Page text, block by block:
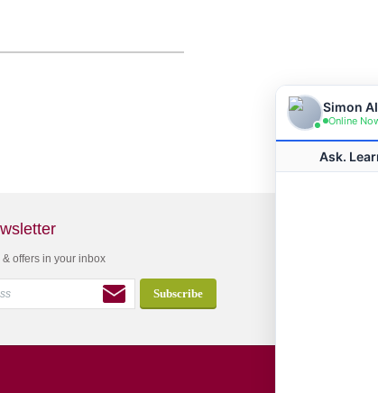
offers in your inbox